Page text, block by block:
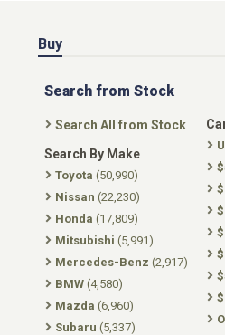
Buy
Search from Stock
Search All from Stock
Search By Make
Toyota (50,990)
Nissan (22,230)
Honda (17,809)
Mitsubishi (5,991)
Mercedes-Benz (2,917)
BMW (4,580)
Mazda (6,960)
Subaru (5,337)